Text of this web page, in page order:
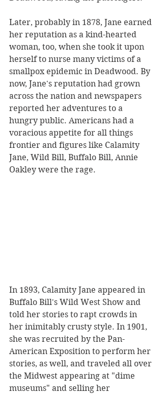
Later, probably in 1878, Jane earned
her reputation as a kind-hearted
woman, too, when she took it upon
herself to nurse many victims of a
smallpox epidemic in Deadwood. By
now, Jane's reputation had grown
across the nation and newspapers
reported her adventures to a
hungry public. Americans had a
voracious appetite for all things
frontier and figures like Calamity
Jane, Wild Bill, Buffalo Bill, Annie
Oakley were the rage.
In 1893, Calamity Jane appeared in
Buffalo Bill's Wild West Show and
told her stories to rapt crowds in
her inimitably crusty style. In 1901,
she was recruited by the Pan-
American Exposition to perform her
stories, as well, and traveled all over
the Midwest appearing at "dime
museums" and selling her